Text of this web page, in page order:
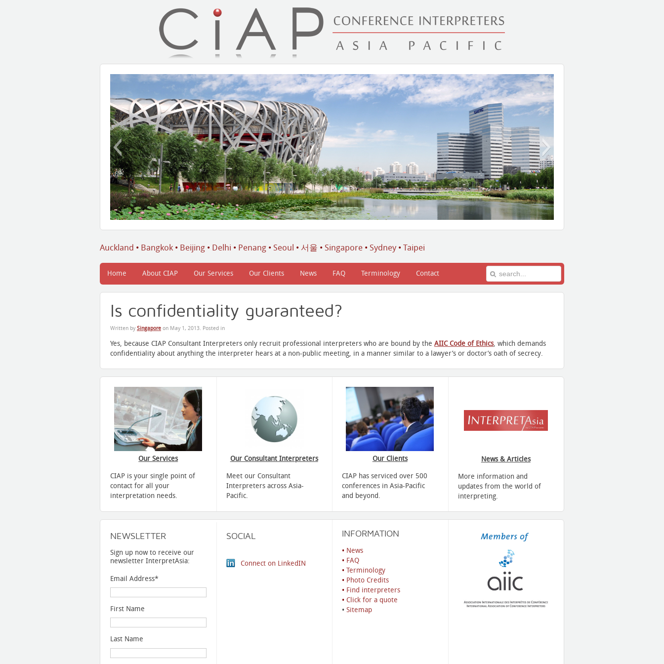
Auckland • Bangkok • Beijing • Delhi • Penang • Seoul • 서울 • Singapore • Sydney • Taipei
Home About CIAP Our Services Our Clients News FAQ Terminology Contact
Is confidentiality guaranteed?
Written by Singapore on May 1, 2013. Posted in
Yes, because CIAP Consultant Interpreters only recruit professional interpreters who are bound by the AIIC Code of Ethics, which demands
confidentiality about anything the interpreter hears at a non-public meeting, in a manner similar to a lawyer’s or doctor’s oath of secrecy.
Our Services
CIAP is your single point of
contact for all your
interpretation needs.
Our Consultant Interpreters
Meet our Consultant
Interpreters across Asia-
Pacific.
Our Clients
CIAP has serviced over 500
conferences in Asia-Pacific
and beyond.
News & Articles
More information and
updates from the world of
interpreting.
NEWSLETTER
Sign up now to receive our
newsletter InterpretAsia:
Email Address*
First Name
Last Name
SOCIAL
Connect on LinkedIN
INFORMATION
• News
• FAQ
• Terminology
• Photo Credits
• Find interpreters
• Click for a quote
• Sitemap